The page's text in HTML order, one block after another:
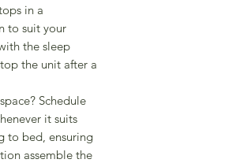
in a
to suit your
the sleep
the unit after a
Schedule
it suits
to bed, ensuring
assemble the